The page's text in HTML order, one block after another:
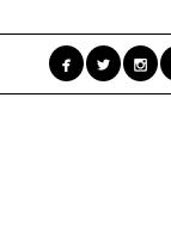
  